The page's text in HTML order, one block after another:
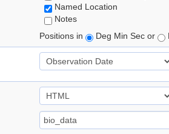
Named Location
Notes
Positions in
Deg Min Sec or